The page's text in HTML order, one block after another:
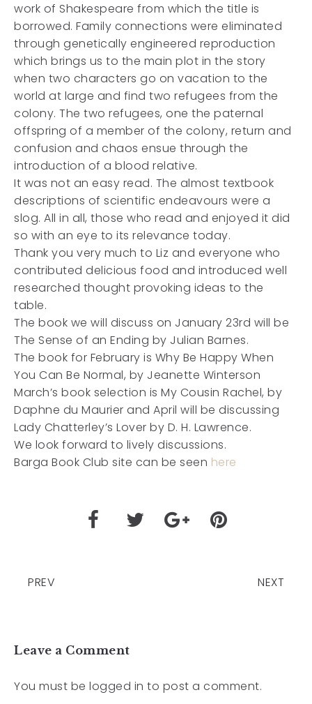
work of Shakespeare from which the title is
borrowed. Family connections were eliminated
through genetically engineered reproduction
which brings us to the main plot in the story
when two characters go on vacation to the
world at large and find two refugees from the
colony. The two refugees, one the paternal
offspring of a member of the colony, return and
confusion and chaos ensue through the
introduction of a blood relative.
It was not an easy read. The almost textbook
descriptions of scientific endeavours were a
slog. All in all, those who read and enjoyed it did
so with an eye to its relevance today.
Thank you very much to Liz and everyone who
contributed delicious food and introduced well
researched thought provoking ideas to the
table.
The book we will discuss on January 23rd will be
The Sense of an Ending by Julian Barnes.
The book for February is Why Be Happy When
You Can Be Normal, by Jeanette Winterson
March’s book selection is My Cousin Rachel, by
Daphne du Maurier and April will be discussing
Lady Chatterley’s Lover by D. H. Lawrence.
We look forward to lively discussions.
Barga Book Club site can be seen here
PREV NEXT
Leave a Comment
You must be logged in to post a comment.